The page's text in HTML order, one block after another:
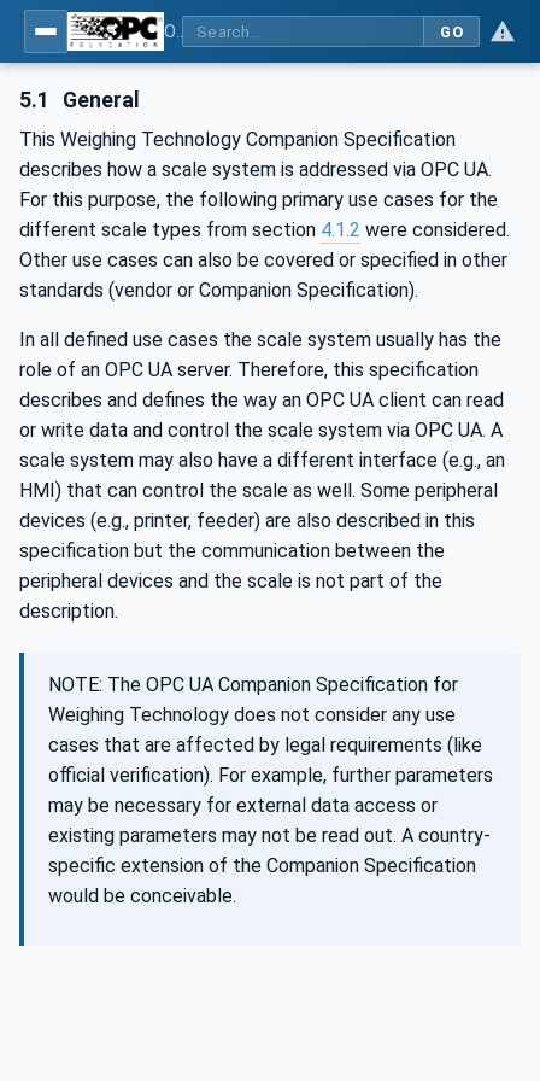
GO
5.1 General
This Weighing Technology Companion Specification
describes how a scale system is addressed via OPC UA.
For this purpose, the following primary use cases for the
different scale types from section 4.1.2 were considered.
Other use cases can also be covered or specified in other
standards (vendor or Companion Specification).
In all defined use cases the scale system usually has the
role of an OPC UA server. Therefore, this specification
describes and defines the way an OPC UA client can read
or write data and control the scale system via OPC UA. A
scale system may also have a different interface (e.g., an
HMI) that can control the scale as well. Some peripheral
devices (e.g., printer, feeder) are also described in this
specification but the communication between the
peripheral devices and the scale is not part of the
description.
NOTE: The OPC UA Companion Specification for
Weighing Technology does not consider any use
cases that are affected by legal requirements (like
official verification). For example, further parameters
may be necessary for external data access or
existing parameters may not be read out. A country-
specific extension of the Companion Specification
would be conceivable.